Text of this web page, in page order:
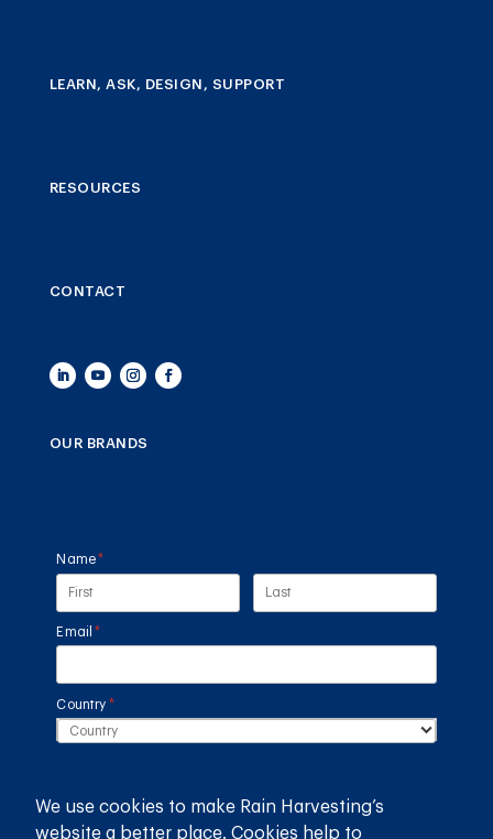
LEARN, ASK, DESIGN, SUPPORT
RESOURCES
CONTACT
OUR BRANDS
Name *
(required)
Email *
(required)
Country *
(required)
We use cookies to make Rain Harvesting’s
website a better place. Cookies help to